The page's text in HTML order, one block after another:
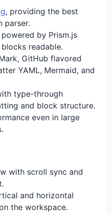
, providing the best
parser.
by Prism.js
readable.
GitHub flavored
YAML, Mermaid, and
type-through
and block structure.
even in large
with scroll sync and
and horizontal
the workspace.